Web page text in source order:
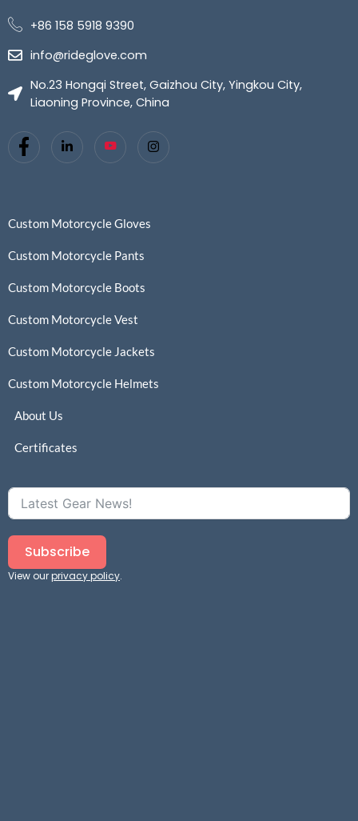
+86 158 5918 9390
info@rideglove.com
No.23 Hongqi Street, Gaizhou City, Yingkou City,
Liaoning Province, China
Custom Motorcycle Gloves
Custom Motorcycle Pants
Custom Motorcycle Boots
Custom Motorcycle Vest
Custom Motorcycle Jackets
Custom Motorcycle Helmets
About Us
Certificates
Subscribe
View ourprivacy policy.